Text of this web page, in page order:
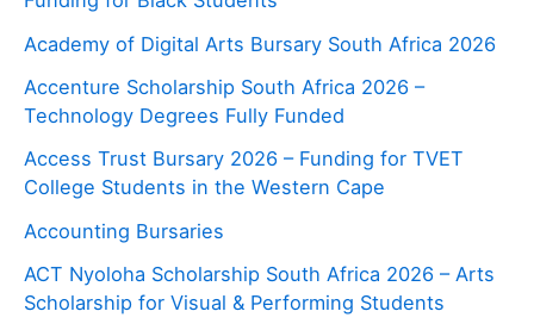
Academy of Digital Arts Bursary South Africa 2026
Accenture Scholarship South Africa 2026 –
Technology Degrees Fully Funded
Access Trust Bursary 2026 – Funding for TVET
College Students in the Western Cape
Accounting Bursaries
ACT Nyoloha Scholarship South Africa 2026 – Arts
Scholarship for Visual & Performing Students